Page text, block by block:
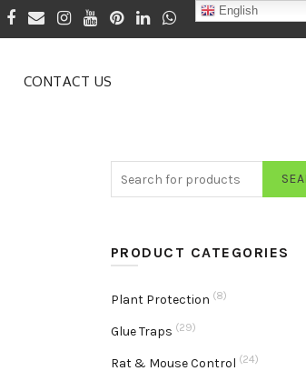
CONTACT US
PRODUCT CATEGORIES
Plant Protection (8)
Glue Traps (29)
Rat & Mouse Control (24)
English